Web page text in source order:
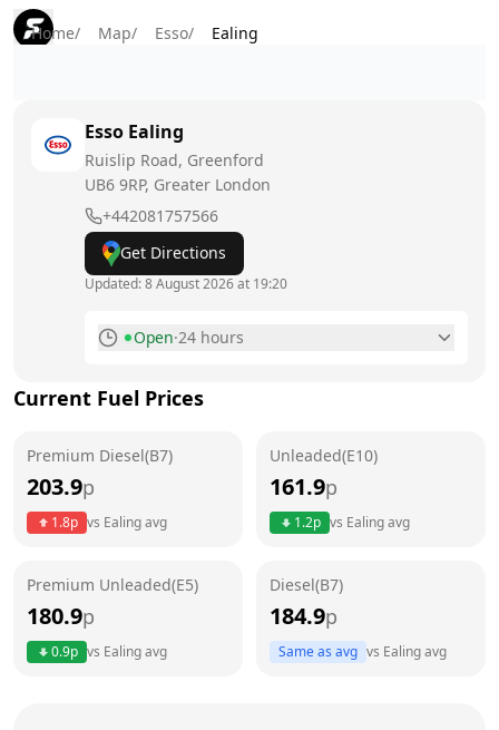
Home/ Map/ Esso/ Ealing
Esso Ealing
Ruislip Road, Greenford
UB6 9RP, Greater London
+442081757566
Get Directions
Updated:8 August 2026 at 19:20
Open·24 hours
Tuesday
Wednesday
24 hours
Saturday Today
Current Fuel Prices
Premium Diesel(B7)
203.9p
1.8p vs Ealingavg
Unleaded(E10)
161.9p
1.2p vs Ealingavg
Premium Unleaded(E5)
180.9p
0.9p vs Ealingavg
Diesel(B7)
184.9p
Same as avg vs Ealingavg